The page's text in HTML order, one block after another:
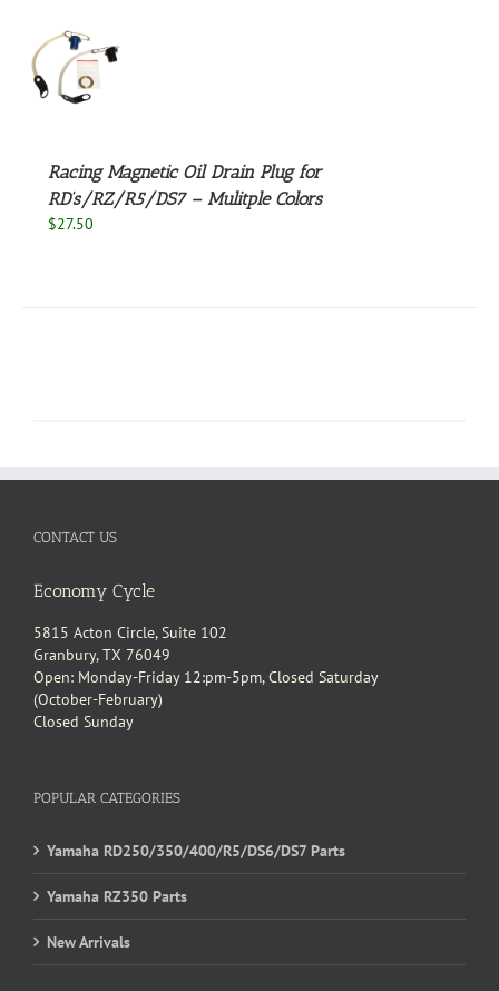
Racing Magnetic Oil Drain Plug for
RD’s/RZ/R5/DS7 – Mulitple Colors
$27.50
CONTACT US
Economy Cycle
5815 Acton Circle, Suite 102
Granbury, TX 76049
Open: Monday-Friday 12:pm-5pm, Closed Saturday
(October-February)
Closed Sunday
POPULAR CATEGORIES
Yamaha RD250/350/400/R5/DS6/DS7 Parts
Yamaha RZ350 Parts
New Arrivals